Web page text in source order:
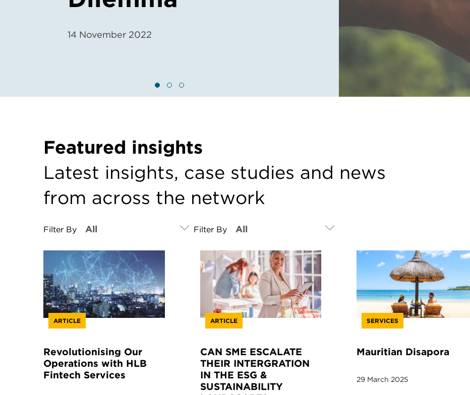
14 November 2022
Featured insights
Latest insights, case studies and news
from across the network
Filter By Filter By
ARTICLE
Revolutionising Our
Operations with HLB
Fintech Services
ARTICLE
CAN SME ESCALATE
THEIR INTERGRATION
IN THE ESG &
SUSTAINABILITY
SERVICES
Mauritian Disapora
29 March 2025